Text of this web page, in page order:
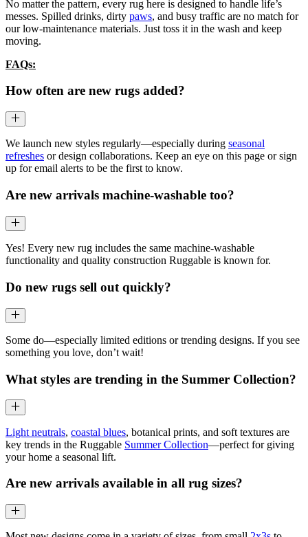
No matter the pattern, every rug here is designed to handle life’s
messes. Spilled drinks, dirty paws, and busy traffic are no match for
our low-maintenance materials. Just toss it in the wash and keep
moving.
FAQs:
How often are new rugs added?
We launch new styles regularly—especially during seasonal
refreshes or design collaborations. Keep an eye on this page or sign
up for email alerts to be the first to know.
Are new arrivals machine-washable too?
Yes! Every new rug includes the same machine-washable
functionality and quality construction Ruggable is known for.
Do new rugs sell out quickly?
Some do—especially limited editions or trending designs. If you see
something you love, don’t wait!
What styles are trending in the Summer Collection?
Light neutrals, coastal blues, botanical prints, and soft textures are
key trends in the Ruggable Summer Collection—perfect for giving
your home a seasonal lift.
Are new arrivals available in all rug sizes?